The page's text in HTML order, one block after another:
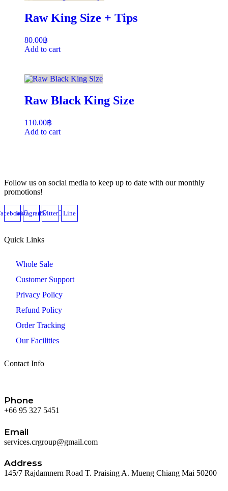
Raw King Size + Tips
80.00฿
Add to cart
Raw Black King Size
110.00฿
Add to cart
Follow us on social media to keep up to date with our monthly
promotions!
InstagramTwitter Line
Quick Links
Whole Sale
Customer Support
Privacy Policy
Refund Policy
Order Tracking
Our Facilities
Contact Info
Phone
+66 95 327 5451
Email
services.crgroup@gmail.com
Address
145/7 Rajdamnern Road T. Praising A. Mueng Chiang Mai 50200